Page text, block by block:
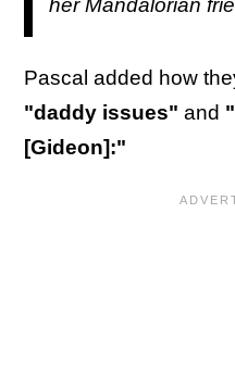
her Mandalorian
Pascal added how
"daddy issues" and
[Gideon]:"